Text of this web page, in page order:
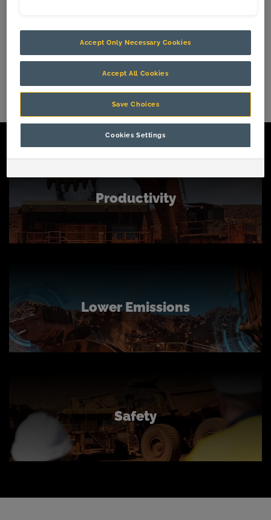
We make the most advanced physical and digital
solutions for the world’s best miners to unlock
requirements.
Productivity
Lower Emissions
Safety
Accept Only Necessary Cookies
Accept All Cookies
Save Choices
Cookies Settings